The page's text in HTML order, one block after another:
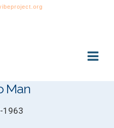
Man
1963